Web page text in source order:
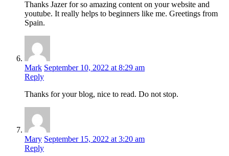
Thanks Jazer for so amazing content on your website and
youtube. It really helps to beginners like me. Greetings from
Spain.
Mark September 10, 2022 at 8:29 am
Reply
Thanks for your blog, nice to read. Do not stop.
Mary September 15, 2022 at 3:20 am
Reply